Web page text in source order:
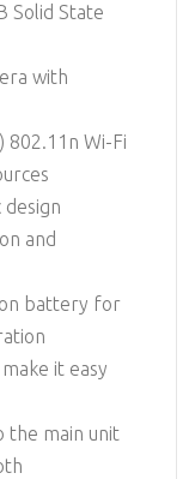
Solid State
with
802.11n Wi-Fi
and
battery for
it easy
the main unit